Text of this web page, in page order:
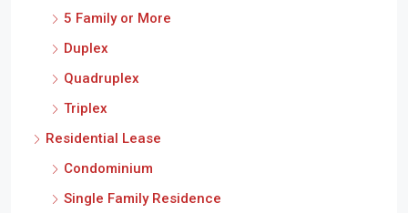
5 Family or More
Duplex
Quadruplex
Triplex
Residential Lease
Condominium
Single Family Residence